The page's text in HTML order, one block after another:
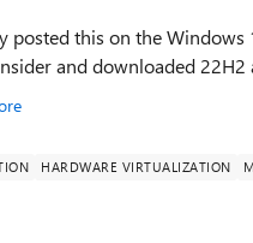
posted this on the
and downloaded
HARDWARE VIRTUALIZATION